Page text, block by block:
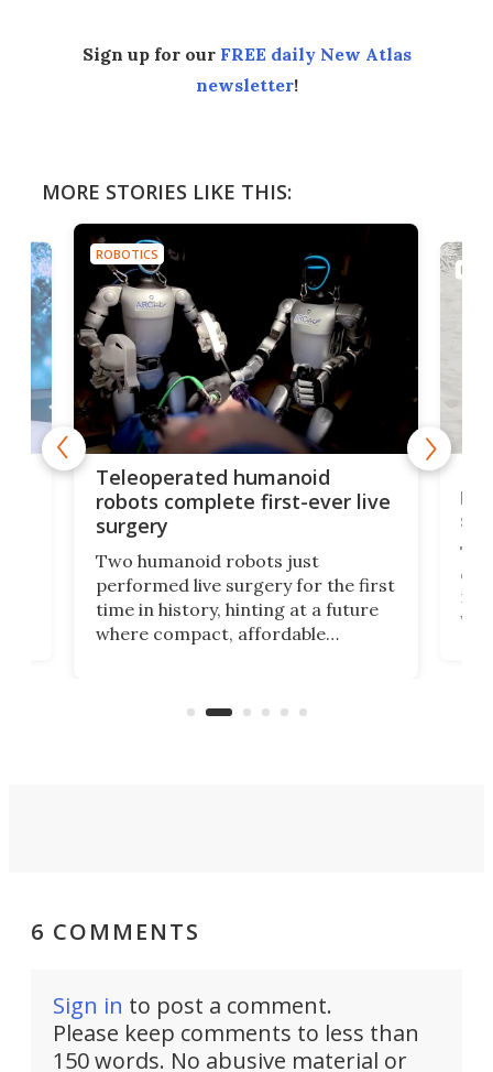
Sign up for our FREE daily New Atlas
newsletter!
MORE STORIES LIKE THIS:
ROBOTICS
Teleoperated humanoid
robots complete first-ever live
surgery
Two humanoid robots just
performed live surgery for the first
time in history, hinting at a future
where compact, affordable
and other resource-strapped
let
not
6 COMMENTS
Sign in to post a comment.
Please keep comments to less than
150 words. No abusive material or